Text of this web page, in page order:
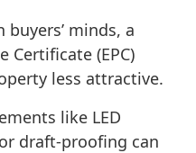
minds, a
Certificate (EPC)
less attractive.
like LED
draft-proofing can